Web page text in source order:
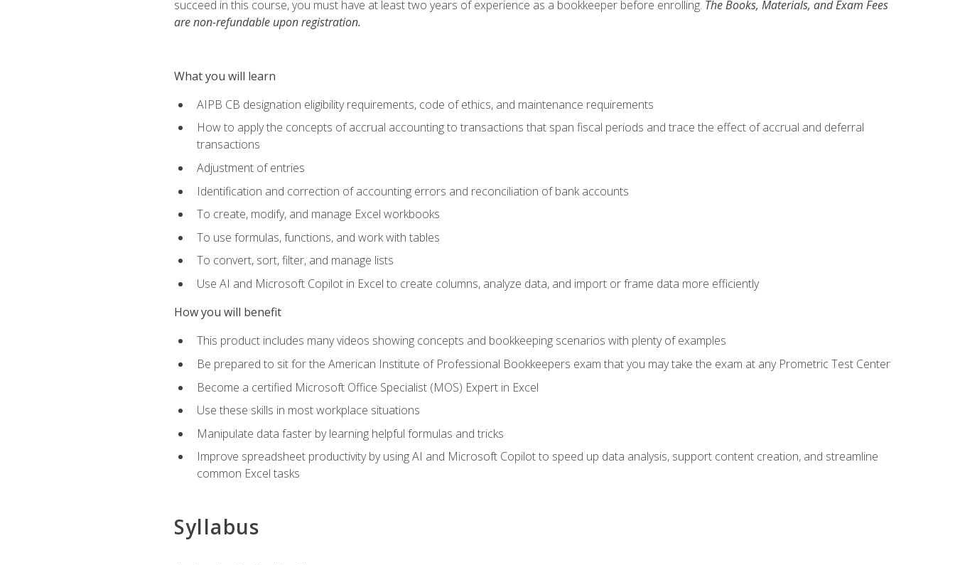
succeed in this course, you must have at least two years of experience as a bookkeeper before enrolling. The Books, Materials, and Exam Fees
are non-refundable upon registration.
What you will learn
AIPB CB designation eligibility requirements, code of ethics, and maintenance requirements
How to apply the concepts of accrual accounting to transactions that span fiscal periods and trace the effect of accrual and deferral
transactions
Adjustment of entries
Identification and correction of accounting errors and reconciliation of bank accounts
To create, modify, and manage Excel workbooks
To use formulas, functions, and work with tables
To convert, sort, filter, and manage lists
Use AI and Microsoft Copilot in Excel to create columns, analyze data, and import or frame data more efficiently
How you will benefit
This product includes many videos showing concepts and bookkeeping scenarios with plenty of examples
Be prepared to sit for the American Institute of Professional Bookkeepers exam that you may take the exam at any Prometric Test Center
Become a certified Microsoft Office Specialist (MOS) Expert in Excel
Use these skills in most workplace situations
Manipulate data faster by learning helpful formulas and tricks
Improve spreadsheet productivity by using AI and Microsoft Copilot to speed up data analysis, support content creation, and streamline
common Excel tasks
Syllabus